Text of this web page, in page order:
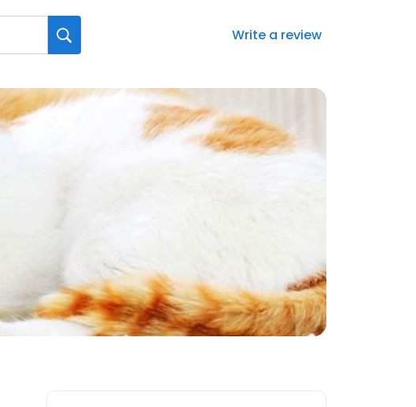
Write a review